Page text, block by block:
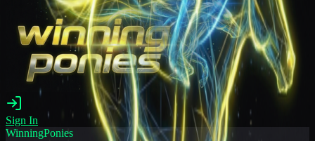
Sign In
WinningPonies